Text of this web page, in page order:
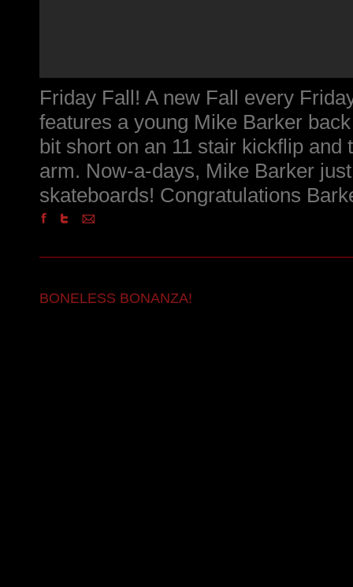
Friday Fall! A new Fall every
features a young Mike Barker
bit short on an 11 stair kickflip and
arm. Now-a-days, Mike Barker
skateboards! Congratulations
BONELESS BONANZA!